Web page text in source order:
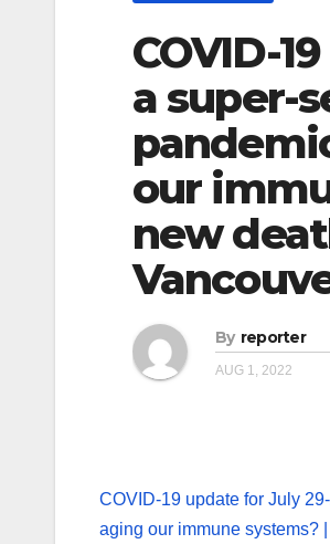
COVID-
a super-
our
new
By reporter
AUG 1, 2022
COVID-19 update for July
aging our immune systems?